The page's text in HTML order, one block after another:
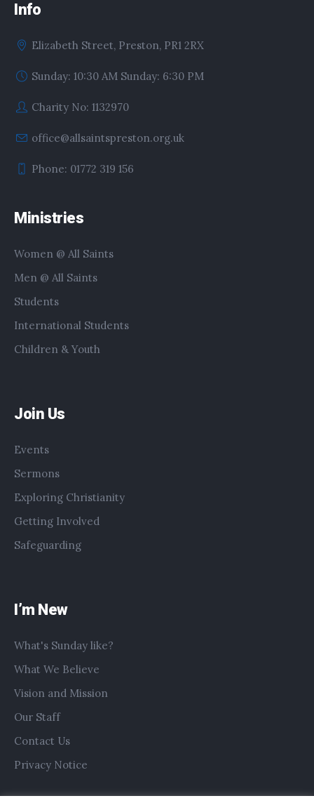
Info
Elizabeth Street, Preston, PR1 2RX
Sunday: 10:30 AM Sunday: 6:30 PM
Charity No: 1132970
office@allsaintspreston.org.uk
Phone: 01772 319 156
Ministries
Women @ All Saints
Men @ All Saints
Students
International Students
Children & Youth
Join Us
Events
Sermons
Exploring Christianity
Getting Involved
Safeguarding
I’m New
What's Sunday like?
What We Believe
Vision and Mission
Our Staff
Contact Us
Privacy Notice